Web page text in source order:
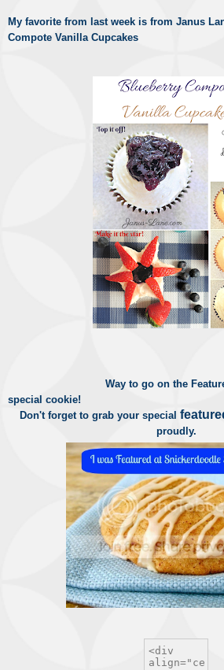
My favorite from last week is from Janus
Compote Vanilla Cupcakes
Way to go on the
special cookie!
Don't forget to grab your special
proudly.